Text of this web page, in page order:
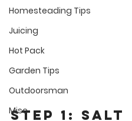
Homesteading Tips
Juicing
Hot Pack
Garden Tips
Outdoorsman
Misc
Step 1: Salt